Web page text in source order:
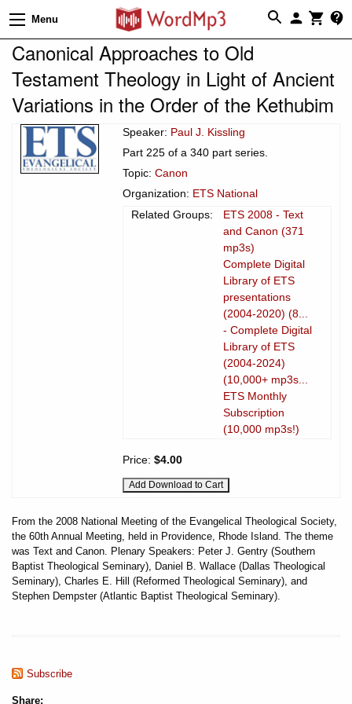
Menu
Canonical Approaches to Old
Testament Theology in Light of Ancient
Variations in the Order of the Kethubim
Speaker: Paul J. Kissling
Part 225 of a 340 part series.
Topic: Canon
Organization: ETS National
Related Groups:
ETS 2008 - Text
and Canon (371
mp3s)
Complete Digital
Library of ETS
presentations
(2004-2020) (8...
- Complete Digital
Library of ETS
(2004-2024)
(10,000+ mp3s...
ETS Monthly
Subscription
(10,000 mp3s!)
Price: $4.00
From the 2008 National Meeting of the Evangelical Theological Society,
the 60th Annual Meeting, held in Providence, Rhode Island. The theme
was Text and Canon. Plenary Speakers: Peter J. Gentry (Southern
Baptist Theological Seminary), Daniel B. Wallace (Dallas Theological
Seminary), Charles E. Hill (Reformed Theological Seminary), and
Stephen Dempster (Atlantic Baptist Theological Seminary).
Subscribe
Share: